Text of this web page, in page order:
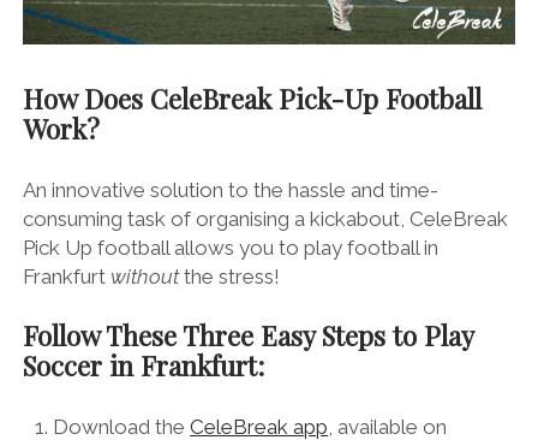
How Does CeleBreak Pick-Up Football
Work?
An innovative solution to the hassle and time-
consuming task of organising a kickabout, CeleBreak
Pick Up football allows you to play football in
Frankfurt withoutthe stress!
Follow These Three Easy Steps to Play
Soccer in Frankfurt:
Download theCeleBreak app , available on